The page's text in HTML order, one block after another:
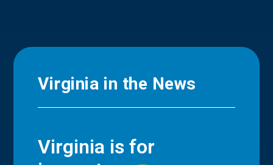
Virginia in the News
Virginia is for